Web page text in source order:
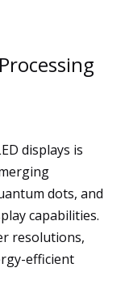
displays is
dots, and
capabilities.
resolutions,
efficient